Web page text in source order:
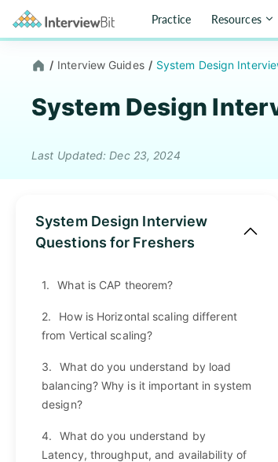
Practice Resources
/ Interview Guides / System Design
System Design
Last Updated: Dec 23, 2024
System Design Interview
Questions for Freshers
1. What is CAP theorem?
2.
How is Horizontal scaling different
from Vertical scaling?
3.
What do you understand by load
balancing? Why is it important in system
design?
4.
What do you understand by
Latency, throughput, and availability of